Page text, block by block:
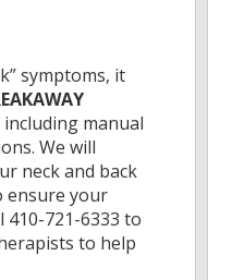
symptoms, it
manual
We will
neck and back
ensure your
721-6333 to
to help